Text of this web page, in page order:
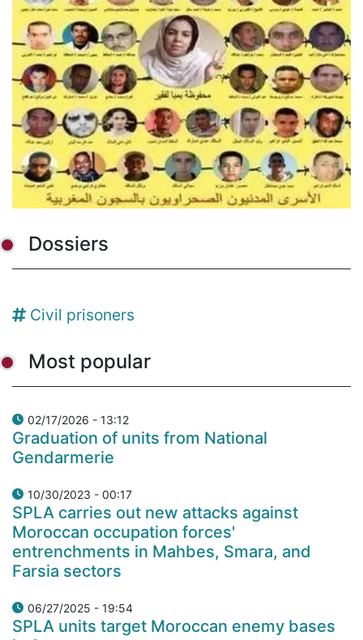
Dossiers
Civil prisoners
Most popular
02/17/2026 - 13:12
Graduation of units from National
Gendarmerie
10/30/2023 - 00:17
SPLA carries out new attacks against
Moroccan occupation forces'
entrenchments in Mahbes, Smara, and
Farsia sectors
06/27/2025 - 19:54
SPLA units target Moroccan enemy bases